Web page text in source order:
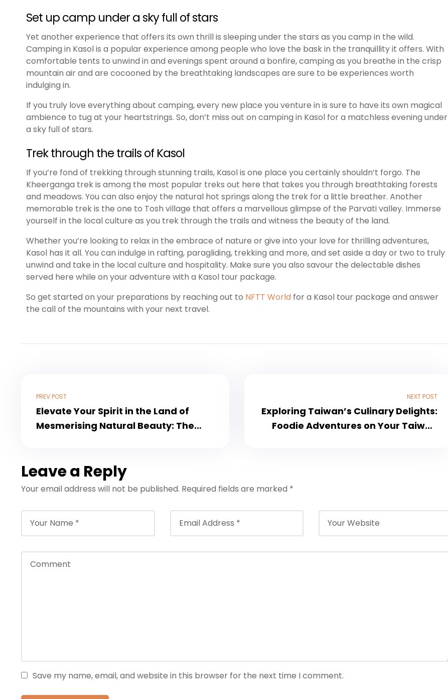
Set up camp under a sky full of stars
Yet another experience that offers its own thrill is sleeping under the stars as you camp in the wild.
Camping in Kasol is a popular experience among people who love the bask in the tranquillity it offers. With
comfortable tents to unwind in and evenings spent around a bonfire, camping as you breathe in the crisp
mountain air and are cocooned by the breathtaking landscapes are sure to be experiences worth
indulging in.
If you truly love everything about camping, every new place you venture in is sure to have its own magical
ambience to tug at your heartstrings. So, don’t miss out on camping in Kasol for a matchless evening under
a sky full of stars.
Trek through the trails of Kasol
If you’re fond of trekking through stunning trails, Kasol is one place you certainly shouldn’t forgo. The
Kheerganga trek is among the most popular treks out here that takes you through breathtaking forests
and meadows. You can also enjoy the natural hot springs along the trek for a little breather. Another
memorable trek is the one to Tosh village that offers a marvellous glimpse of the Parvati valley. Immerse
yourself in the local culture as you trek through the trails and witness the beauty of the land.
Whether you’re looking to relax in the embrace of nature or give into your love for thrilling adventures,
Kasol has it all. You can indulge in rafting, paragliding, trekking and more, and set aside a day or two to truly
unwind and take in the local culture and hospitality. Make sure you also savour the delectable dishes
served here while on your adventure with a Kasol tour package.
So get started on your preparations by reaching out to NFTT World for a Kasol tour package and answer
the call of the mountains with your next travel.
PREV POST
Elevate Your Spirit in the Land of
Mesmerising Natural Beauty: The
NEXT POST
Exploring Taiwan’s Culinary Delights:
Foodie Adventures on Your Taiwan
Leave a Reply
Your email address will not be published. Required fields are marked *
Save my name, email, and website in this browser for the next time I comment.